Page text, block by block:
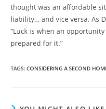
thought was an affordable
liability… and vice versa. As
“Luck is when an opportunity
prepared for it.”
TAGS:CONSIDERING A SECOND